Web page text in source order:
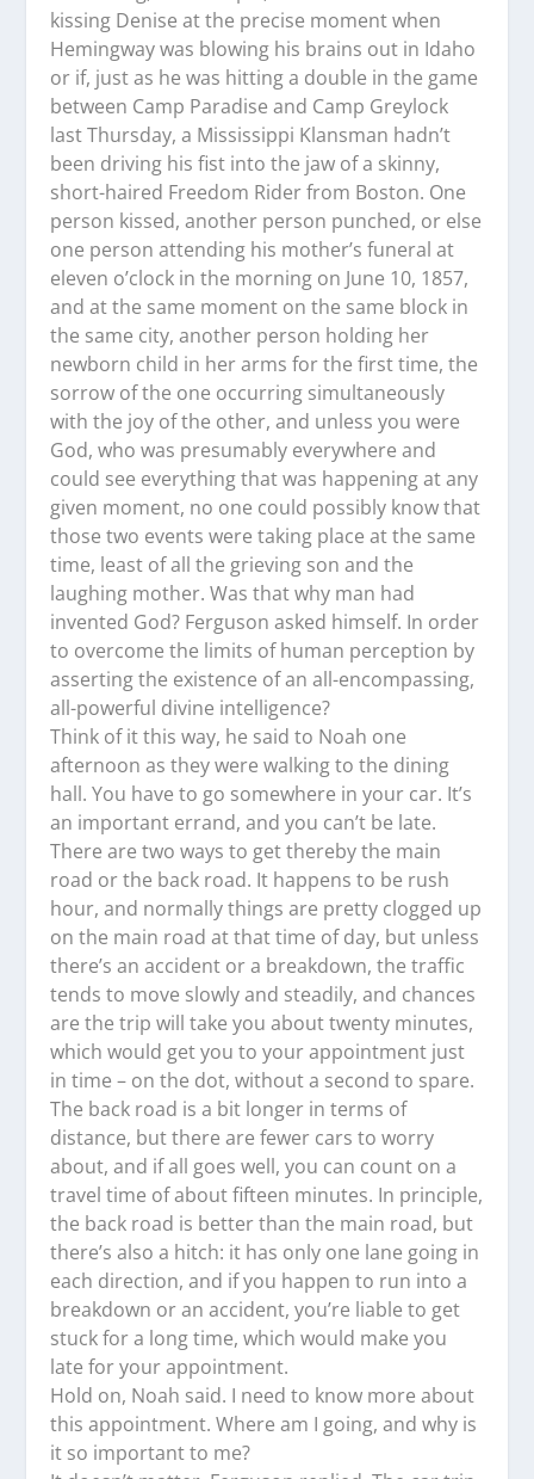
kissing Denise at the precise moment when
Hemingway was blowing his brains out in Idaho
or if, just as he was hitting a double in the game
between Camp Paradise and Camp Greylock
last Thursday, a Mississippi Klansman hadn’t
been driving his fist into the jaw of a skinny,
short-haired Freedom Rider from Boston. One
person kissed, another person punched, or else
one person attending his mother’s funeral at
eleven o’clock in the morning on June 10, 1857,
and at the same moment on the same block in
the same city, another person holding her
newborn child in her arms for the first time, the
sorrow of the one occurring simultaneously
with the joy of the other, and unless you were
God, who was presumably everywhere and
could see everything that was happening at any
given moment, no one could possibly know that
those two events were taking place at the same
time, least of all the grieving son and the
laughing mother. Was that why man had
invented God? Ferguson asked himself. In order
to overcome the limits of human perception by
asserting the existence of an all-encompassing,
all-powerful divine intelligence?
Think of it this way, he said to Noah one
afternoon as they were walking to the dining
hall. You have to go somewhere in your car. It’s
an important errand, and you can’t be late.
There are two ways to get thereby the main
road or the back road. It happens to be rush
hour, and normally things are pretty clogged up
on the main road at that time of day, but unless
there’s an accident or a breakdown, the traffic
tends to move slowly and steadily, and chances
are the trip will take you about twenty minutes,
which would get you to your appointment just
in time – on the dot, without a second to spare.
The back road is a bit longer in terms of
distance, but there are fewer cars to worry
about, and if all goes well, you can count on a
travel time of about fifteen minutes. In principle,
the back road is better than the main road, but
there’s also a hitch: it has only one lane going in
each direction, and if you happen to run into a
breakdown or an accident, you’re liable to get
stuck for a long time, which would make you
late for your appointment.
Hold on, Noah said. I need to know more about
this appointment. Where am I going, and why is
it so important to me?